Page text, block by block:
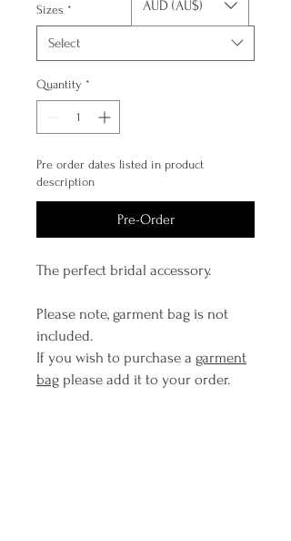
Sizes *
Select
Quantity *
Pre order dates listed in product
description
Pre-Order
The perfect bridal accessory.
Please note, garment bag is not
included.
If you wish to purchase a garment
bag please add it to your order.
AUD (AU$)